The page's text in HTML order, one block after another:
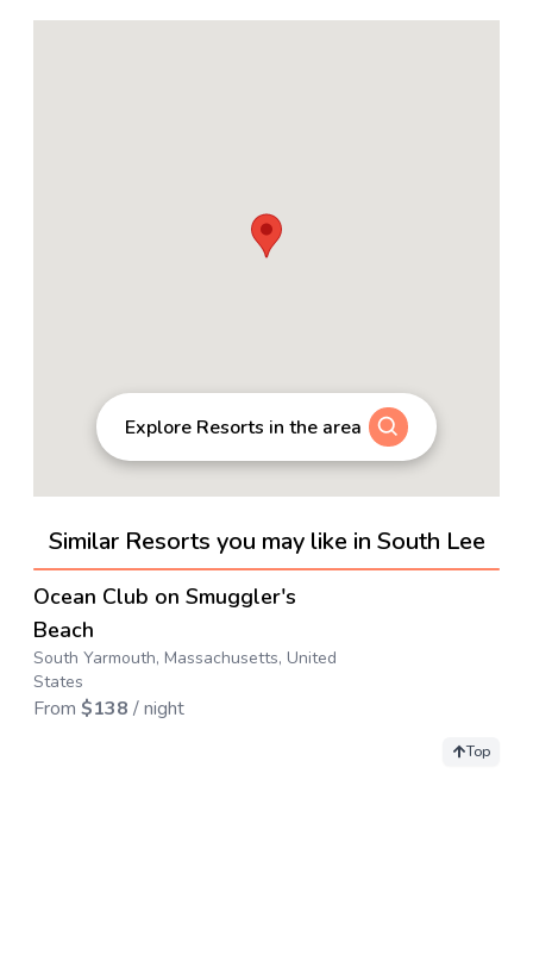
Explore Resorts in the area
Similar Resorts you may like in South Lee
→
4.6
Ocean Club on Smuggler's
Beach
South Yarmouth, Massachusetts, United
States
From $138 / night
Top